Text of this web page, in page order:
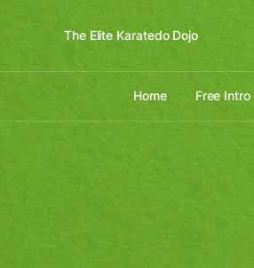
The Elite Karatedo Dojo
Home Free Intro